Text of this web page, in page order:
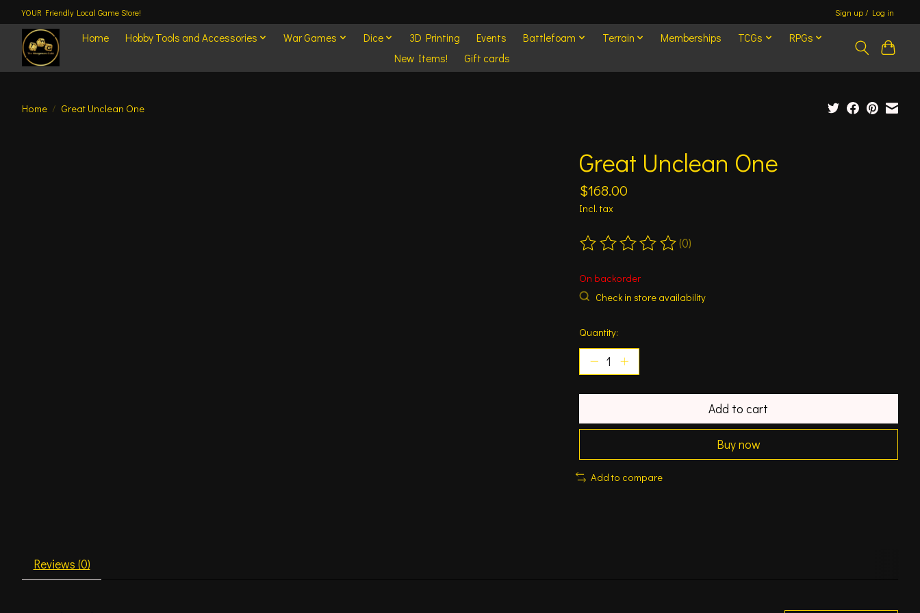
YOUR Friendly Local Game Store! Sign up / Log in
Home Hobby Tools and Accessories War Games Dice 3D Printing Events Battlefoam Terrain Memberships TCGs
RPGs
New Items!
Gift cards
Home / Great Unclean One
Great Unclean One
$168.00
Incl. tax
The rating of this product is
(0)
On backorder
Check in store availability
Quantity:
Add to cart
Buy now
Add to compare
Reviews (0)